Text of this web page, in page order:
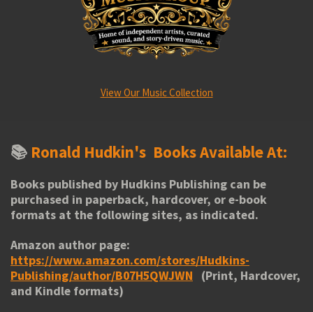
View Our Music Collection
📚 Ronald Hudkin's Books Available At:
Books published by Hudkins Publishing can be
purchased in paperback, hardcover, or e-book
formats at the following sites, as indicated.
Amazon author page:
https://www.amazon.com/stores/Hudkins-
Publishing/author/B07H5QWJWN
(Print, Hardcover,
and Kindle formats)